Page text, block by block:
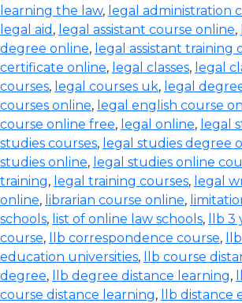
learning the law, legal administration
legal aid , legal assistant course online,
degree online, legal assistant training
certificate online, legal classes, legal
courses, legal courses uk, legal
courses online, legal english course
course online free, legal online, legal
studies courses, legal studies degree
studies online, legal studies online
training, legal training courses, legal
online, librarian course online,
schools, list of online law schools,
llb
course, llb correspondence course,
education universities, llb course
degree, llb degree distance learning,
course distance learning, llb distance